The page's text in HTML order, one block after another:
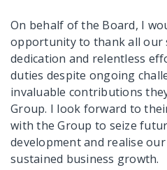
On behalf of the Board, I
opportunity to thank all
dedication and relentless
duties despite ongoing
invaluable contributions
Group. I look forward to
with the Group to seize
development and realise
sustained business growth.